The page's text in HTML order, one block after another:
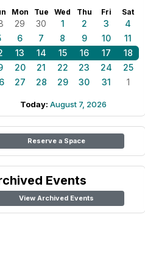
Mon Tue Wed Thu Fri Sat
29 30 1 2 3
4
6 7 8 9 10
11
13 14 15 16 17
18
20 21 22 23 24
25
27 28 29 30 31 1
Today: August 7, 2026
Reserve a Space
Events
View Archived Events